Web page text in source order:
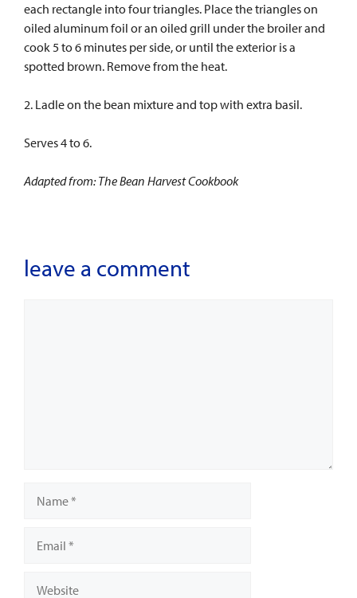
each rectangle into four triangles. Place the triangles on
oiled aluminum foil or an oiled grill under the broiler and
cook 5 to 6 minutes per side, or until the exterior is a
spotted brown. Remove from the heat.
2. Ladle on the bean mixture and top with extra basil.
Serves 4 to 6.
Adapted from: The Bean Harvest Cookbook
leave a comment